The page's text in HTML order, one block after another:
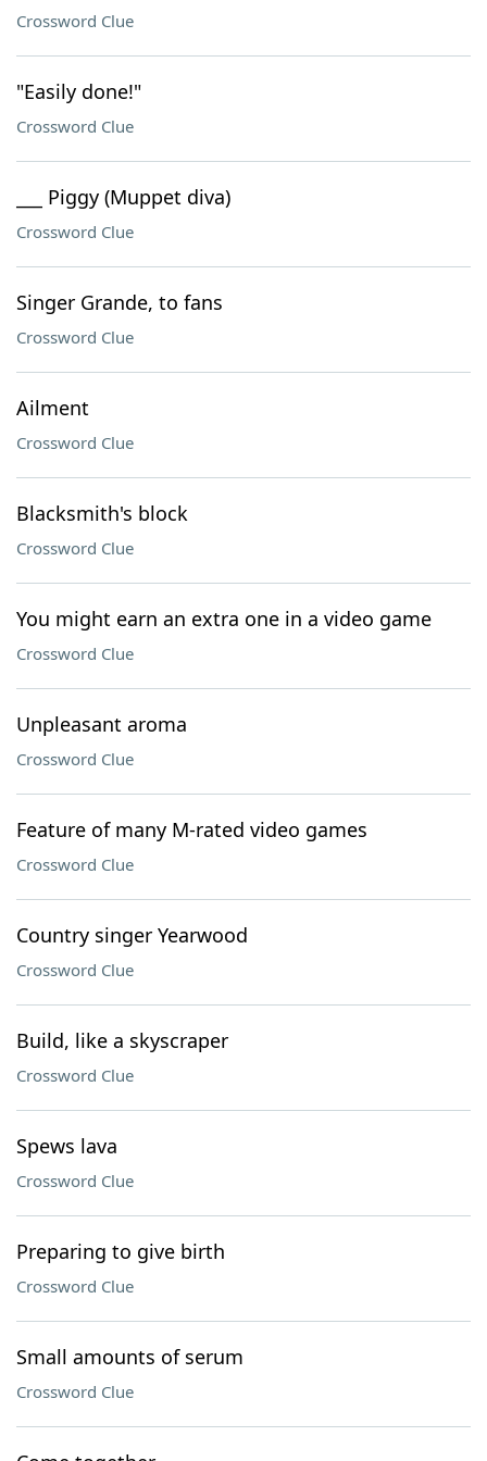
Crossword Clue
"Easily done!"
Crossword Clue
___ Piggy (Muppet diva)
Crossword Clue
Singer Grande, to fans
Crossword Clue
Ailment
Crossword Clue
Blacksmith's block
Crossword Clue
You might earn an extra one in a video game
Crossword Clue
Unpleasant aroma
Crossword Clue
Feature of many M-rated video games
Crossword Clue
Country singer Yearwood
Crossword Clue
Build, like a skyscraper
Crossword Clue
Spews lava
Crossword Clue
Preparing to give birth
Crossword Clue
Small amounts of serum
Crossword Clue